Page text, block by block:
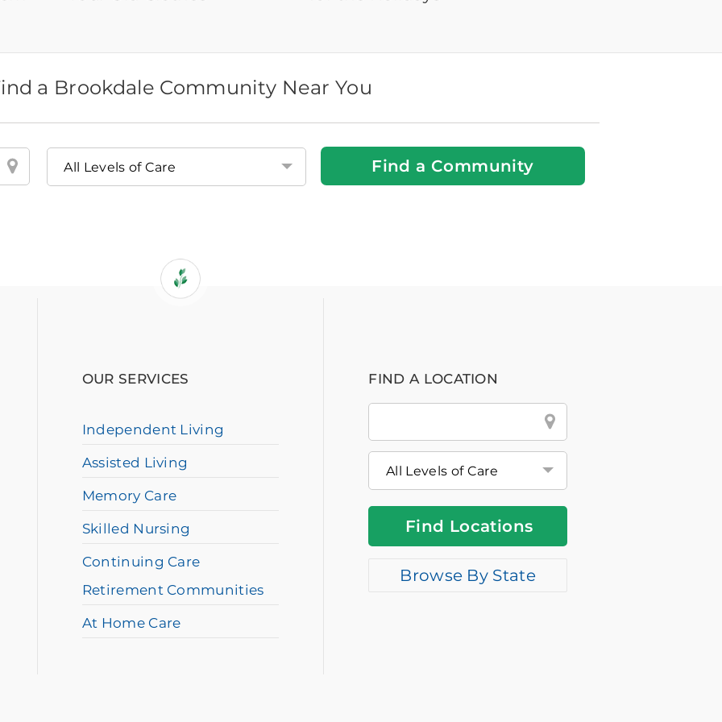
a Brookdale Community Near You
Find a Community
OUR SERVICES
Independent Living
Assisted Living
Memory Care
Skilled Nursing
Continuing Care
Retirement Communities
At Home Care
FIND A LOCATION
State
Zip
Find Locations
Browse By State